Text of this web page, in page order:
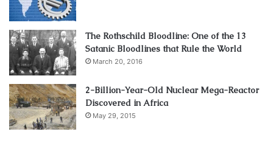
The Rothschild Bloodline: One of the 13
Satanic Bloodlines that Rule the World
March 20, 2016
2-Billion-Year-Old Nuclear Mega-Reactor
Discovered in Africa
May 29, 2015